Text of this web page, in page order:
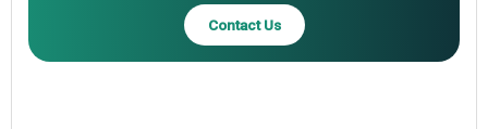
Contact Us